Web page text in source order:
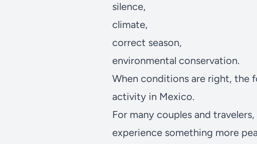
silence,
climate,
correct season,
environmental conservation.
When conditions are right, the
activity in Mexico.
For many couples and
experience something more